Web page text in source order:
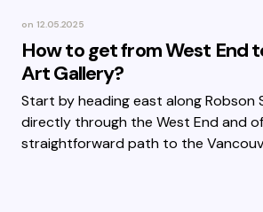
on 12.05.2025
How to get from West End
Art Gallery?
Start by heading east along Robson
directly through the West End and
straightforward path to the